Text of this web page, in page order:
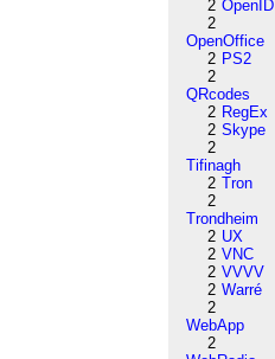
2 OpenID
2
OpenOffice
2 PS2
2
QRcodes
2 RegEx
2 Skype
2
Tifinagh
2 Tron
2
Trondheim
2 UX
2 VNC
2 VVVV
2 Warré
2
WebApp
2